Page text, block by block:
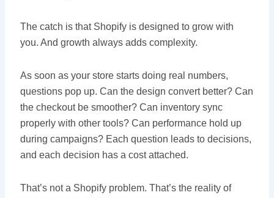
The catch is that Shopify is designed to grow with
you. And growth always adds complexity.
As soon as your store starts doing real numbers,
questions pop up. Can the design convert better? Can
the checkout be smoother? Can inventory sync
properly with other tools? Can performance hold up
during campaigns? Each question leads to decisions,
and each decision has a cost attached.
That’s not a Shopify problem. That’s the reality of